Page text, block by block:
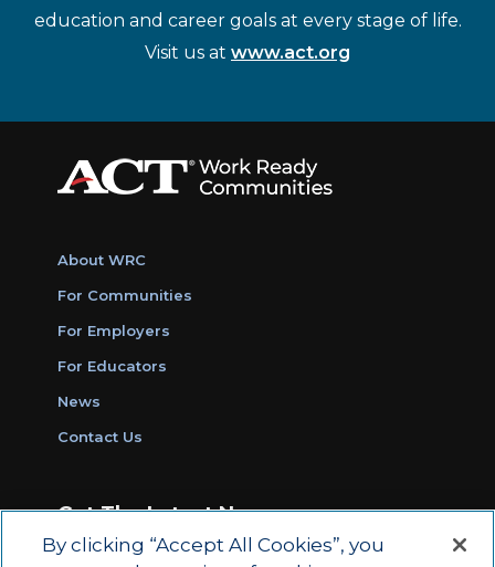
education and career goals at every stage of life.
Visit us at www.act.org
About WRC
For Communities
For Employers
For Educators
News
Contact Us
Get The Latest News
Sign Up for Work Ready Communities
By clicking “Accept All Cookies”, you